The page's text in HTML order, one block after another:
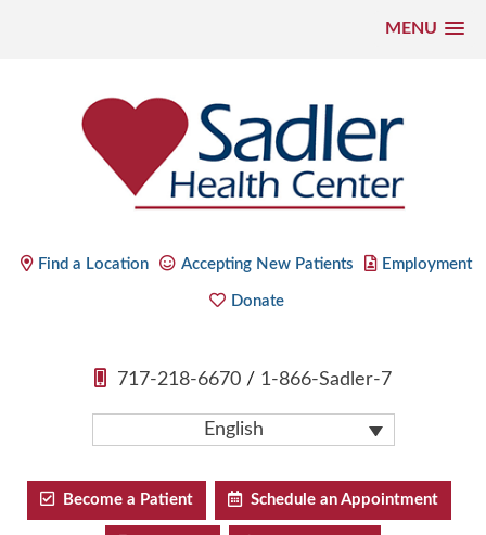
MENU
Find a Location Accepting New Patients Employment
Donate
717-218-6670 / 1-866-Sadler-7
English
Become a Patient Schedule an Appointment